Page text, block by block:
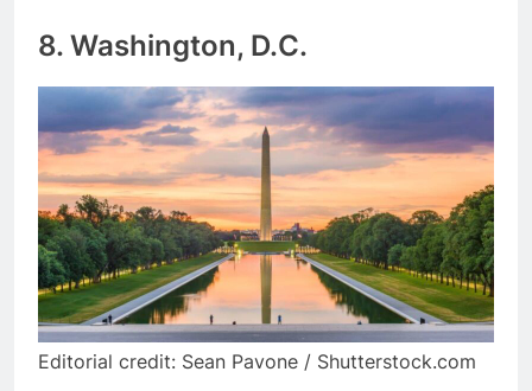
8. Washington, D.C.
Editorial credit: Sean Pavone / Shutterstock.com